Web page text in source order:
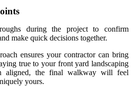
during the project to confirm
make quick decisions together.
ensures your contractor can bring
true to your front yard landscaping
aligned, the final walkway will feel
yours.